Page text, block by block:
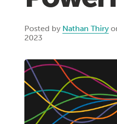
Posted by Nathan Thiry
2023